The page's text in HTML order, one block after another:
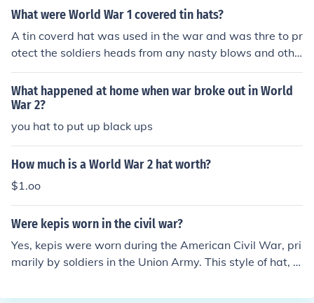
What were World War 1 covered tin hats?
A tin coverd hat was used in the war and was thre to pr
otect the soldiers heads from any nasty blows and othe
r things because the the metal was very hard and there
fore quite heavy .
What happened at home when war broke out in World
War 2?
you hat to put up black ups
How much is a World War 2 hat worth?
$1.oo
Were kepis worn in the civil war?
Yes, kepis were worn during the American Civil War, pri
marily by soldiers in the Union Army. This style of hat, c
me a popular choice for military uniforms due to its disti